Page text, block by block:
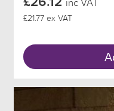
inc VAT
£21.77 ex VAT